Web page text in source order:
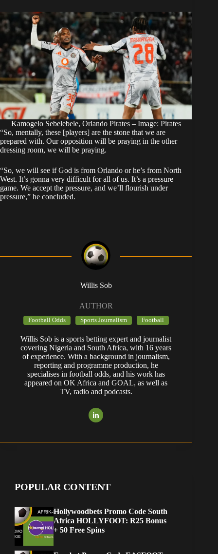
Kamogelo Sebelebele, Orlando Pirates – Image: Pirates
“So, mentally, these [players] are the stone that we are
prepared with. Our opposition will be praying in the other
dressing room, we will be praying.
“So, we will see if God is from Orlando or he’s from North
West. It’s gonna very difficult for all of us. It’s a pressure
game. We accept the pressure, and we’ll flourish under
pressure,” he concluded.
Willis Sob
AUTHOR
Football Odds Sports Journalism Football
Willis Sob is a sports betting expert and journalist
covering Nigeria and South Africa, with 16 years
of experience. With a background in journalism,
reporting and programme production, he
specialises in football odds, and his work has
appeared on OK Africa and GOAL, as well as
TV, radio and podcasts.
POPULAR CONTENT
Hollywoodbets Promo Code South
Africa HOLLYFOOT: R25 Bonus
+ 50 Free Spins